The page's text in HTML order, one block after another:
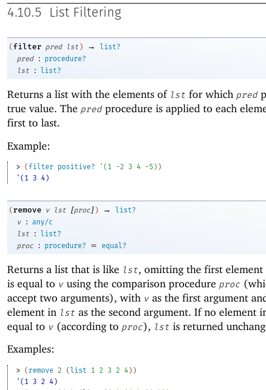
4.10.5 List Filtering
( filter pred lst ) →
list?
pred
:
procedure?
lst
: list?
Returns a list with the elements of lst for which pred
true value. The pred procedure is applied to each
first to last.
Example:
> ( filter positive? ' ( 1 -2 3 4 -5 ) )
'(1 3 4)
( remove v lst [proc] ) →
list?
v
: any/c
lst
:
list?
proc
: procedure? = equal?
Returns a list that is like lst, omitting the first
is equal to v using the comparison procedure proc
accept two arguments), with v as the first argument
element in lst as the second argument. If no element
equal to v (according to proc), lst is returned
Examples:
> ( remove 2 (list 1 2 3 2 4) )
'(1 3 2 4)